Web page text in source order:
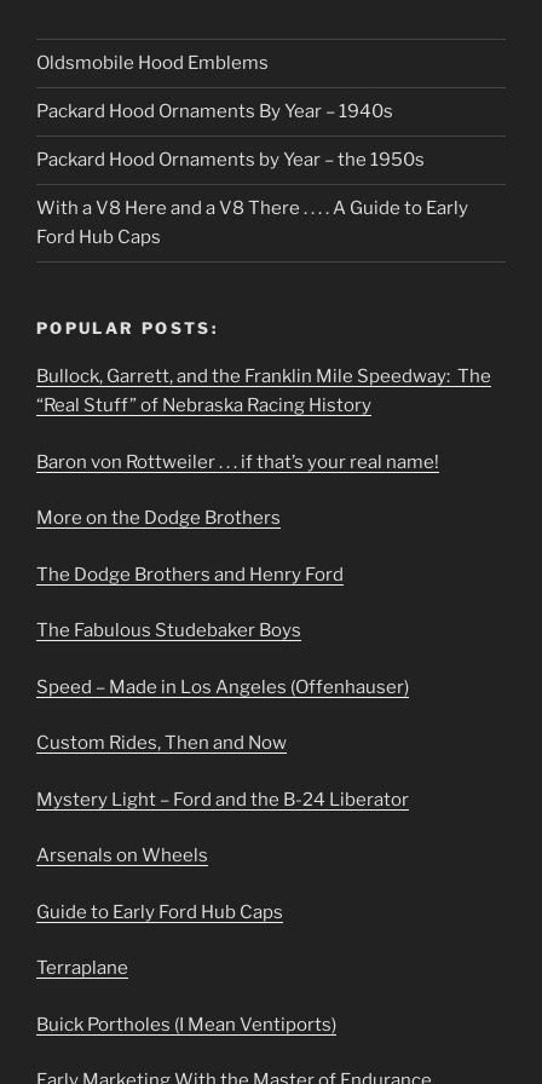
Oldsmobile Hood Emblems
Packard Hood Ornaments By Year – 1940s
Packard Hood Ornaments by Year – the 1950s
With a V8 Here and a V8 There . . . . A Guide to Early
Ford Hub Caps
POPULAR POSTS:
Bullock, Garrett, and the Franklin Mile Speedway: The
“Real Stuff” of Nebraska Racing History
Baron von Rottweiler . . . if that’s your real name!
More on the Dodge Brothers
The Dodge Brothers and Henry Ford
The Fabulous Studebaker Boys
Speed – Made in Los Angeles (Offenhauser)
Custom Rides, Then and Now
Mystery Light – Ford and the B-24 Liberator
Arsenals on Wheels
Guide to Early Ford Hub Caps
Terraplane
Buick Portholes (I Mean Ventiports)